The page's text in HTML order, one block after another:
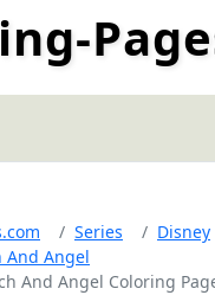
Series
Disney
And Angel
And Angel Coloring